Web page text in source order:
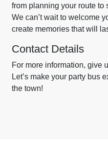
from planning your route to
We can’t wait to welcome
create memories that will
Contact Details
For more information, give
Let’s make your party bus
the town!